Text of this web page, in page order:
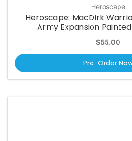
Heroscape
Heroscape: MacDirk
Army Expansion Painted
$55.00
Pre-Order